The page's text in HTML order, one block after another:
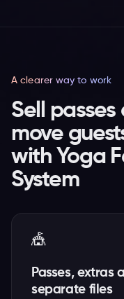
A clearer way to work
Sell
move
with Yoga
System
🎪
Passes, extras
separate files